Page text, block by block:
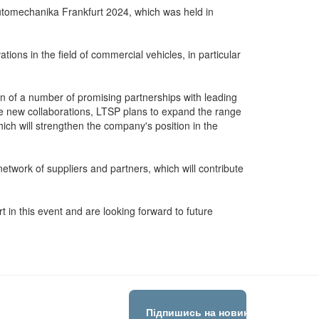
Frankfurt 2024, which was held in
in the field of commercial vehicles, in particular
of a number of promising partnerships with leading
collaborations, LTSP plans to expand the range
will strengthen the company's position in the
of suppliers and partners, which will contribute
in this event and are looking forward to future
Підпишись на новини!